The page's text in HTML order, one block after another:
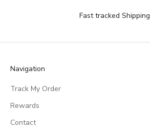
Fast tracked Shipping
Navigation
Track My Order
Rewards
Contact